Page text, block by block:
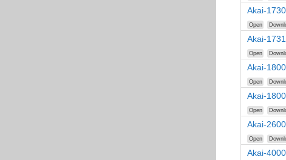
Akai-
Open
Akai-
Open
Akai-
Open
Akai-
Open
Akai-
Open
Akai-